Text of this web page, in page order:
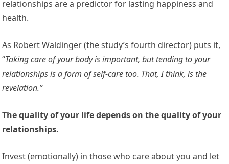
relationships are a predictor for lasting happiness and
health.
As Robert Waldinger (the study’s fourth director) puts it,
“Taking care of your body is important, but tending to your
relationships is a form of self-care too. That, I think, is the
revelation.”
The quality of your life depends on the quality of your
relationships.
Invest (emotionally) in those who care about you and let